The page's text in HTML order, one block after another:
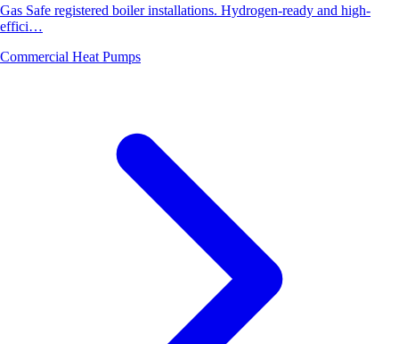
Gas Safe registered boiler installations. Hydrogen-ready and high-
effici…
Commercial Heat Pumps